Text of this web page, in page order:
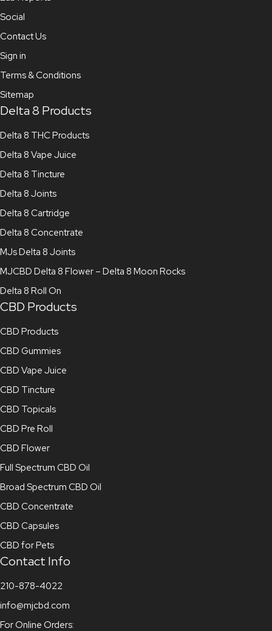
Social
Contact Us
Sign in
Terms & Conditions
Sitemap
Delta 8 Products
Delta 8 THC Products
Delta 8 Vape Juice
Delta 8 Tincture
Delta 8 Joints
Delta 8 Cartridge
Delta 8 Concentrate
MJs Delta 8 Joints
MJCBD Delta 8 Flower – Delta 8 Moon Rocks
Delta 8 Roll On
CBD Products
CBD Products
CBD Gummies
CBD Vape Juice
CBD Tincture
CBD Topicals
CBD Pre Roll
CBD Flower
Full Spectrum CBD Oil
Broad Spectrum CBD Oil
CBD Concentrate
CBD Capsules
CBD for Pets
Contact Info
210-878-4022
info@mjcbd.com
For Online Orders: